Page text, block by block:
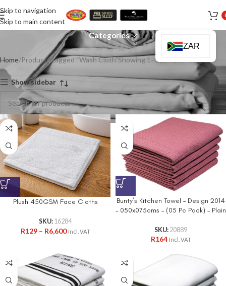
Skip to navigation
Skip to main contentWash Cloth
Categories
Home Products tagged “Wash Cloth”Showing 1–15 of 238 results
Show sidebar
Plush 450GSM Face Cloths
SKU: 16284
R129 – R6,600 Incl. VAT
Bunty’s Kitchen Towel – Design 2014
– 050x075cms – (05 Pc Pack) – Plain
SKU: 20889
R164 Incl. VAT
ZAR